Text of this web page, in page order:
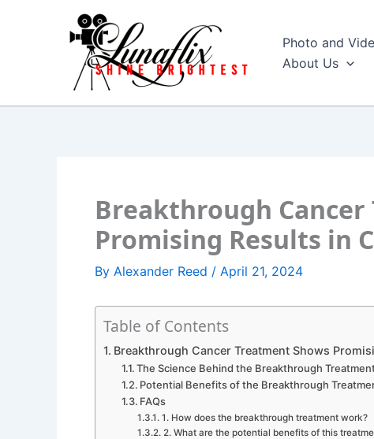
Photo and
About Us
Breakthrough
Promising Results in
By Alexander Reed / April 21, 2024
Table of Contents
Breakthrough Cancer Treatment Shows
The Science Behind the Breakthrough
Potential Benefits of the Breakthrough
FAQs
1. How does the breakthrough treatment work?
2. What are the potential benefits of this